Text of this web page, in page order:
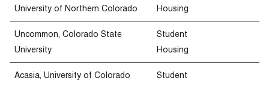
University of Northern Colorado
Housing
Uncommon, Colorado State
University
Student
Housing
Acasia, University of Colorado
Student